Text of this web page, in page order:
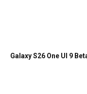
Galaxy S26 One UI 9